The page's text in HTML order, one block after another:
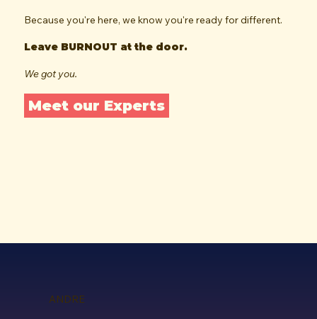
Because you're here, we know you're ready for different.
Leave BURNOUT at the door.
We got you.
Meet our Experts
ANDRE